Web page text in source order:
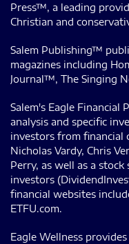
Press™, a leading
Christian and
Salem Publishing™
magazines including
Journal™, The Singing
Salem's Eagle Financial
analysis and specific
investors from financial
Nicholas Vardy, Chris
Perry, as well as a
investors
financial websites
ETFU.com.
Eagle Wellness